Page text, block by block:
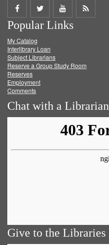
Share
on
Facebook
Share
on
Twitter
Share
on
Get
Popular Links
My Catalog
Interlibrary Loan
Subject Librarians
Reserve a Group Study Room
Reserves
Employment
Comments
Chat with a Librarian
Give to the Libraries